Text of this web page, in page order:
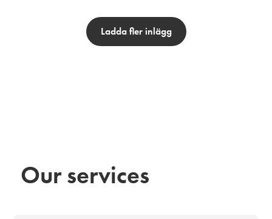
Ladda fler inlägg
Our services